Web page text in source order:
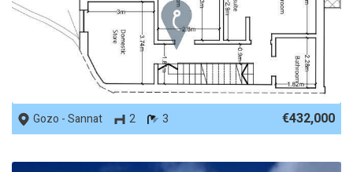
Gozo - Sannat
2 3 €432,000